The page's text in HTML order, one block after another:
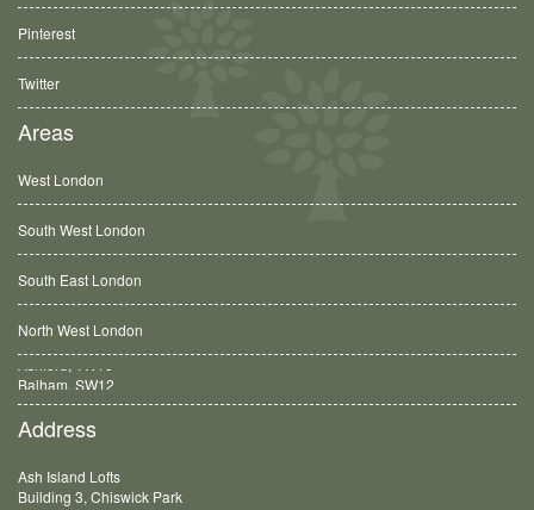
Pinterest
Twitter
Areas
West London
South West London
South East London
North West London
Balham, SW12
Address
Ash Island Lofts
Building 3, Chiswick Park